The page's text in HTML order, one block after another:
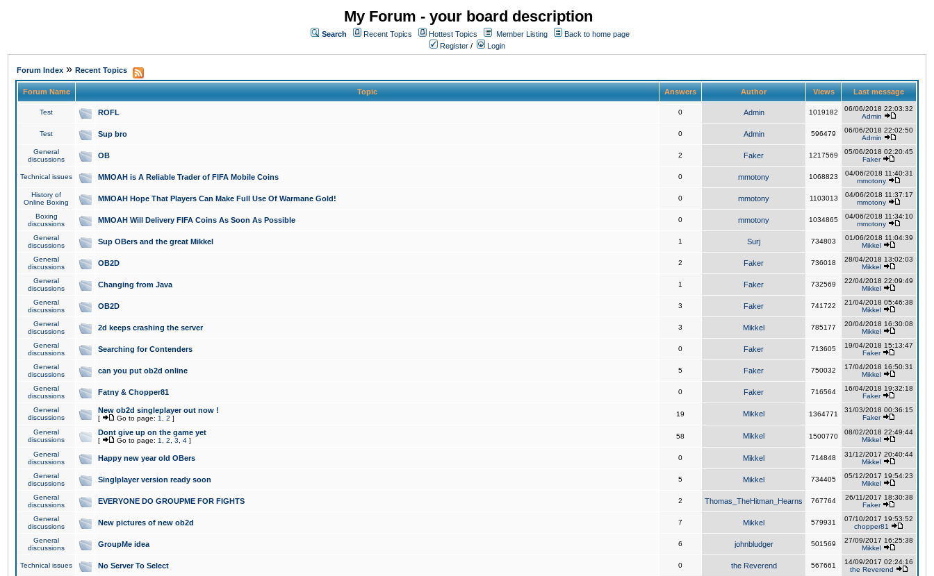
My Forum - your board description
Search Recent Topics Hottest Topics Member Listing
Back to home page
Register / Login
Forum Index » Recent Topics
Forum Name Topic Answers Author Views Last message
Test ROFL 0 Admin 1019182
06/06/2018 22:03:32
Admin
Test Sup bro 0 Admin 596479
06/06/2018 22:02:50
Admin
General
discussions
OB 2 Faker 1217569
05/06/2018 02:20:45
Faker
Technical issues MMOAH is A Reliable Trader of FIFA Mobile Coins 0 mmotony 1068823
04/06/2018 11:40:31
mmotony
History of
Online Boxing
MMOAH Hope That Players Can Make Full Use Of Warmane Gold! 0 mmotony 1103013
04/06/2018 11:37:17
mmotony
Boxing
discussions
MMOAH Will Delivery FIFA Coins As Soon As Possible 0 mmotony 1034865
04/06/2018 11:34:10
mmotony
General
discussions
Sup OBers and the great Mikkel 1 Surj 734803
01/06/2018 11:04:39
Mikkel
General
discussions
OB2D 2 Faker 736018
28/04/2018 13:02:03
Mikkel
General
discussions
Changing from Java 1 Faker 732569
22/04/2018 22:09:49
Mikkel
General
discussions
OB2D 3 Faker 741722
21/04/2018 05:46:38
Mikkel
General
discussions
2d keeps crashing the server 3 Mikkel 785177
20/04/2018 16:30:08
Mikkel
General
discussions
Searching for Contenders 0 Faker 713605
19/04/2018 15:13:47
Faker
General
discussions
can you put ob2d online 5 Faker 750032
17/04/2018 16:50:31
Mikkel
General
discussions
Fatny & Chopper81 0 Faker 716564
16/04/2018 19:32:18
Faker
General
discussions
New ob2d singleplayer out now !
[ Go to page: 1 2 ]
19 Mikkel 1364771
31/03/2018 00:36:15
Faker
General
discussions
Dont give up on the game yet
[ Go to page: 1 2 3 4 ]
58 Mikkel 1500770
08/02/2018 22:49:44
Mikkel
General
discussions
Happy new year old OBers 0 Mikkel 714848
31/12/2017 20:40:44
Mikkel
General
discussions
Singlplayer version ready soon 5 Mikkel 734405
05/12/2017 19:54:23
Mikkel
General
discussions
EVERYONE DO GROUPME FOR FIGHTS 2 Thomas_TheHitman_Hearns 767764
26/11/2017 18:30:38
Faker
General
discussions
New pictures of new ob2d 7 Mikkel 579931
07/10/2017 19:53:52
chopper81
General
discussions
GroupMe idea 6 johnbludger 501569
27/09/2017 16:25:38
Mikkel
Technical issues No Server To Select 0 the Reverend 567661
14/09/2017 02:24:16
the Reverend